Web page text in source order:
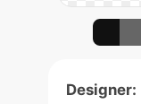
Designer: